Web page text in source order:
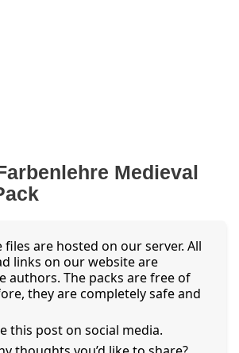
Medieval
files are hosted on our server. All
links on our website are
authors. The packs are free of
they are completely safe and
this post on social media.